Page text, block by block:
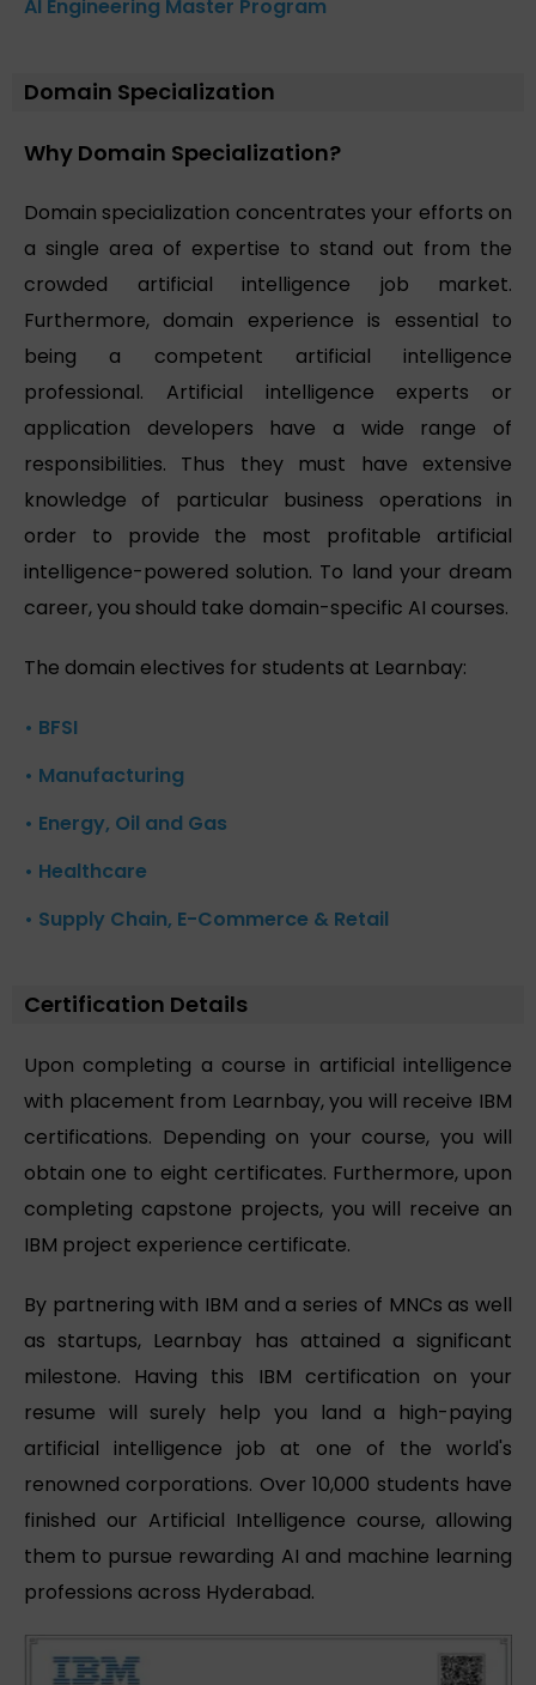
AI Engineering Master Program
Domain Specialization
Why Domain Specialization?
Domain specialization concentrates your efforts on
a single area of expertise to stand out from the
crowded artificial intelligence job market.
Furthermore, domain experience is essential to
being a competent artificial intelligence
professional. Artificial intelligence experts or
application developers have a wide range of
responsibilities. Thus they must have extensive
knowledge of particular business operations in
order to provide the most profitable artificial
intelligence-powered solution. To land your dream
career, you should take domain-specific AI courses.
The domain electives for students at Learnbay:
• BFSI
• Manufacturing
• Energy, Oil and Gas
• Healthcare
• Supply Chain, E-Commerce & Retail
Certification Details
Upon completing a course in artificial intelligence
with placement from Learnbay, you will receive IBM
certifications. Depending on your course, you will
obtain one to eight certificates. Furthermore, upon
completing capstone projects, you will receive an
IBM project experience certificate.
By partnering with IBM and a series of MNCs as well
as startups, Learnbay has attained a significant
milestone. Having this IBM certification on your
resume will surely help you land a high-paying
artificial intelligence job at one of the world's
renowned corporations. Over 10,000 students have
finished our Artificial Intelligence course, allowing
them to pursue rewarding AI and machine learning
professions across Hyderabad.